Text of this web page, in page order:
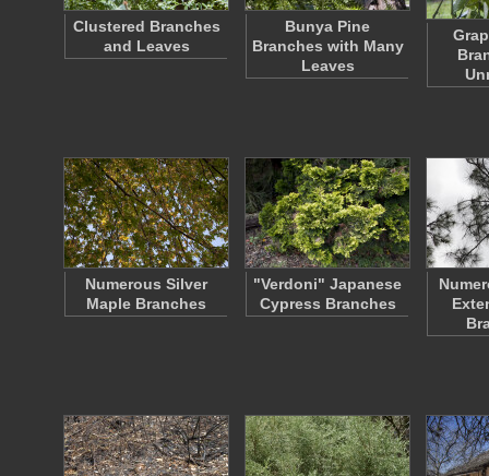
Clustered Branches
and Leaves
Bunya Pine
Branches with Many
Leaves
Numerous Silver
Maple Branches
"Verdoni" Japanese
Cypress Branches